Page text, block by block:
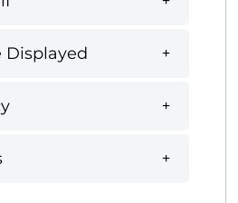
Displayed